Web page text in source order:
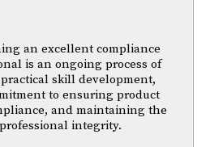
an excellent compliance
is an ongoing process of
skill development,
to ensuring product
and maintaining the
integrity.